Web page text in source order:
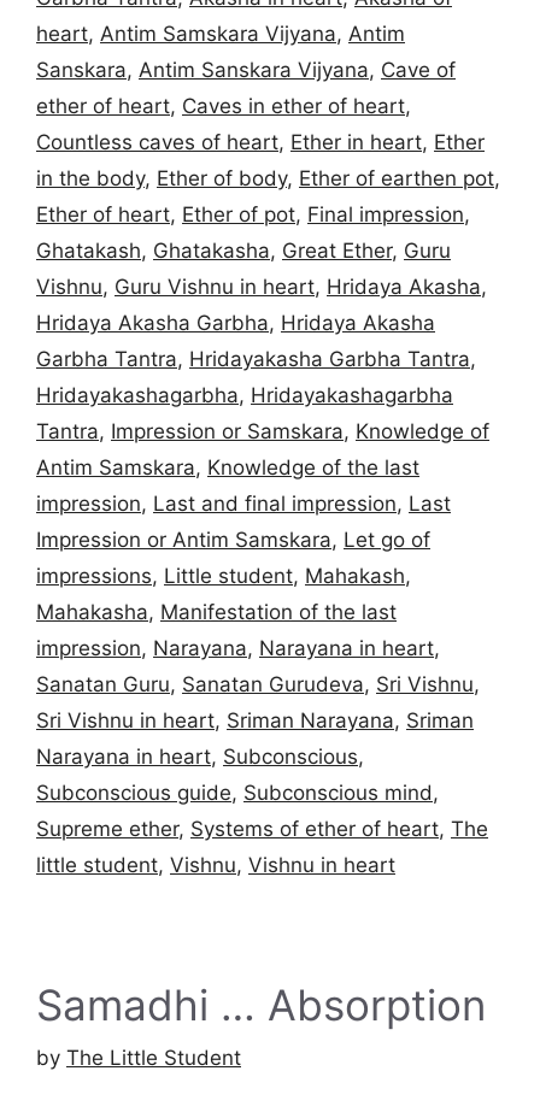
heart, Antim Samskara Vijyana, Antim
Sanskara, Antim Sanskara Vijyana, Cave of
ether of heart, Caves in ether of heart,
Countless caves of heart, Ether in heart, Ether
in the body, Ether of body, Ether of earthen pot,
Ether of heart, Ether of pot, Final impression,
Ghatakash, Ghatakasha, Great Ether, Guru
Vishnu, Guru Vishnu in heart, Hridaya Akasha,
Hridaya Akasha Garbha, Hridaya Akasha
Garbha Tantra, Hridayakasha Garbha Tantra,
Hridayakashagarbha, Hridayakashagarbha
Tantra, Impression or Samskara, Knowledge of
Antim Samskara, Knowledge of the last
impression, Last and final impression, Last
Impression or Antim Samskara, Let go of
impressions, Little student, Mahakash,
Mahakasha, Manifestation of the last
impression, Narayana, Narayana in heart,
Sanatan Guru, Sanatan Gurudeva, Sri Vishnu,
Sri Vishnu in heart, Sriman Narayana, Sriman
Narayana in heart, Subconscious,
Subconscious guide, Subconscious mind,
Supreme ether, Systems of ether of heart, The
little student, Vishnu, Vishnu in heart
Samadhi … Absorption
by The Little Student